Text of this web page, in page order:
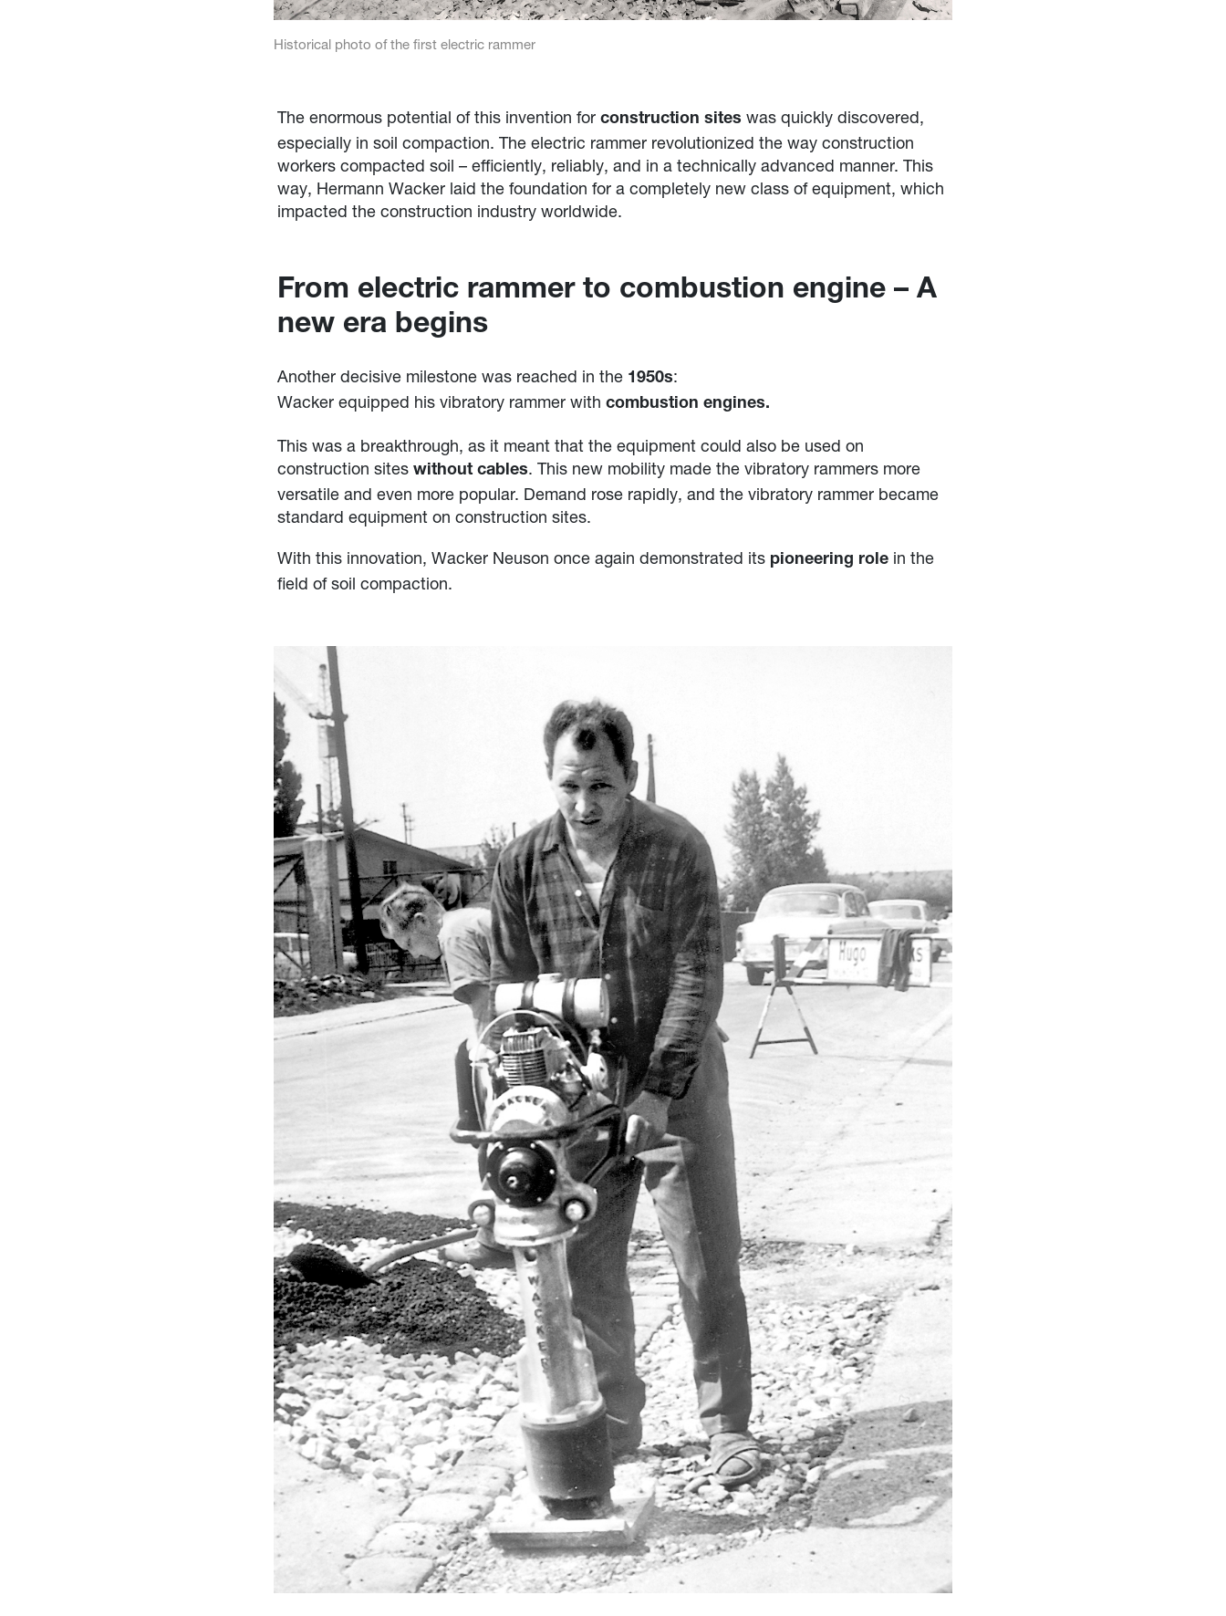
Historical photo of the first electric rammer
The enormous potential of this invention for construction sites was quickly discovered,
especially in soil compaction. The electric rammer revolutionized the way construction
workers compacted soil – efficiently, reliably, and in a technically advanced manner. This
way, Hermann Wacker laid the foundation for a completely new class of equipment, which
impacted the construction industry worldwide.
From electric rammer to combustion engine – A
new era begins
Another decisive milestone was reached in the 1950s:
Wacker equipped his vibratory rammer with combustion engines.
This was a breakthrough, as it meant that the equipment could also be used on
construction sites without cables. This new mobility made the vibratory rammers more
versatile and even more popular. Demand rose rapidly, and the vibratory rammer became
standard equipment on construction sites.
With this innovation, Wacker Neuson once again demonstrated its pioneering role in the
field of soil compaction.